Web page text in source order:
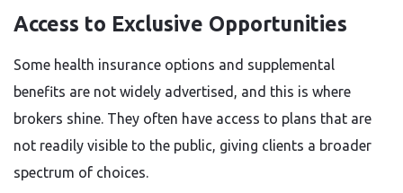
Access to Exclusive Opportunities
Some health insurance options and supplemental
benefits are not widely advertised, and this is where
brokers shine. They often have access to plans that are
not readily visible to the public, giving clients a broader
spectrum of choices.